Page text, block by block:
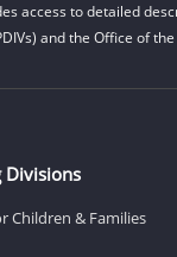
access to detailed
and the Office of
Divisions
Children & Families